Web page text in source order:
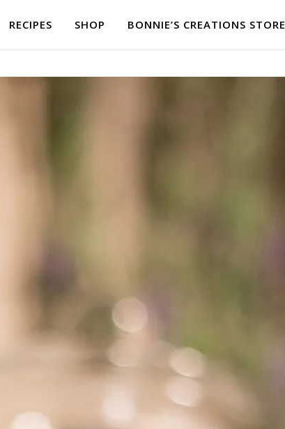
RECIPES SHOP BONNIE’S CREATIONS STORE